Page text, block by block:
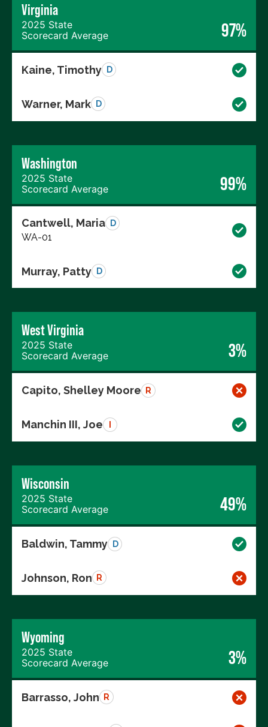
Virginia
2025 State
Scorecard Average
97%
Kaine, Timothy D
Warner, Mark D
Washington
2025 State
Scorecard Average
99%
Cantwell, Maria D
WA-01
Murray, Patty D
West Virginia
2025 State
Scorecard Average
3%
Capito, Shelley Moore R
Manchin III, Joe
Wisconsin
2025 State
Scorecard Average
49%
Baldwin, Tammy D
Johnson, Ron R
Wyoming
2025 State
Scorecard Average
3%
Barrasso, John R